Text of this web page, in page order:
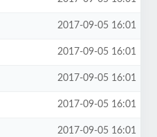
2017-09-05 16:01
2017-09-05 16:01
2017-09-05 16:01
2017-09-05 16:01
2017-09-05 16:01